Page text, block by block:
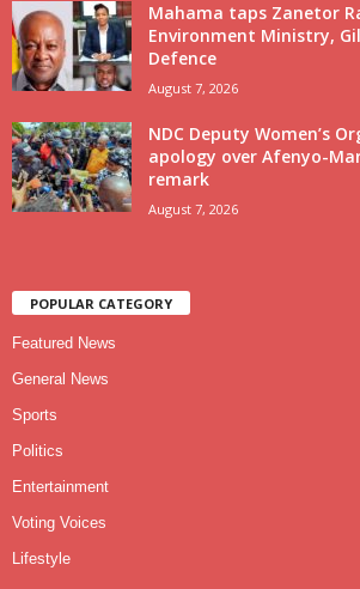
Mahama taps Zanetor
Environment Ministry,
Defence
August 7, 2026
NDC Deputy Women’s
apology over Afenyo-
remark
August 7, 2026
POPULAR CATEGORY
Featured News
General News
Sports
Politics
Entertainment
Voting Voices
Lifestyle